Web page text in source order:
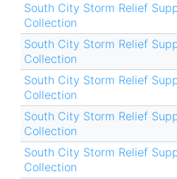
South City Storm Relief
Collection
South City Storm Relief
Collection
South City Storm Relief
Collection
South City Storm Relief
Collection
South City Storm Relief
Collection